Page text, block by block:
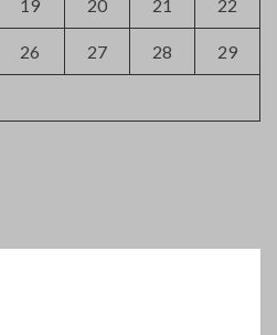
26 27 28 29